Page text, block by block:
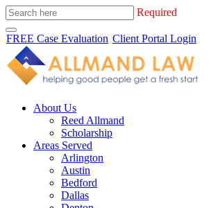
Required
FREE Case Evaluation Client Portal Login
About Us
Reed Allmand
Scholarship
Areas Served
Arlington
Austin
Bedford
Dallas